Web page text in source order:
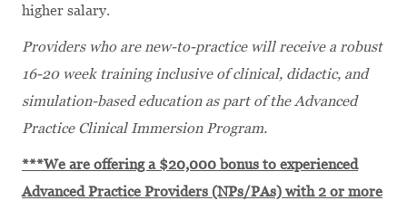
higher salary.
Providers who are new-to-practice will receive a robust
16-20 week training inclusive of clinical, didactic, and
simulation-based education as part of the Advanced
Practice Clinical Immersion Program.
***We are offering a $20,000 bonus to experienced
Advanced Practice Providers (NPs/PAs) with 2 or more